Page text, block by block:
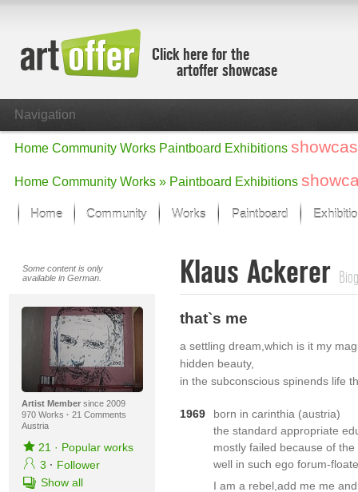
Click here for the
artoffer showcase
Navigation
Home Community Works Paintboard Exhibitions
Home Community Works » Paintboard Exhibitions
Home Community Works
Focus on the last month
All focus works
Works in Focus
New Works - Selection
All new works
Paintboard
Some content is only
available in German.
Artist Membersince 2009
970 Works · 21 Comments
Austria
21 · Popular works
3 · Follower
Show all
Klaus Ackerer
that`s me
a settling dream,which is it my
hidden beauty,
in the subconscious spinends life
1969
born in carinthia (austria)
the standard appropriate
mostly failed because of the
well in such ego forum-
I am a rebel,add me me